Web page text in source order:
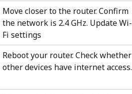
Move closer to the router. Confirm
the network is 2.4 GHz. Update Wi-
Fi settings
Reboot your router. Check whether
other devices have internet access.